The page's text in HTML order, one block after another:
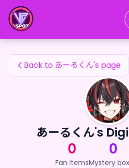
あーるくん's Fan Items
Back to あーるくん's page
あーるくん's
0
Fan Items
0
Mystery
あーるくん's Fan Items — 24karat